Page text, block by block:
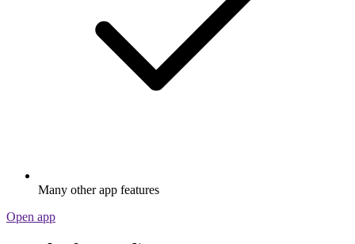
Many other app features
Open app